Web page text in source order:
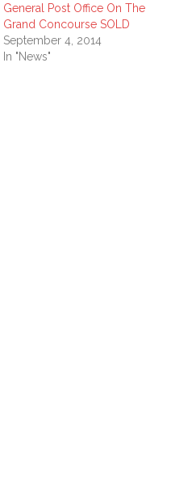
General Post Office On The
Grand Concourse SOLD
September 4, 2014
In "News"